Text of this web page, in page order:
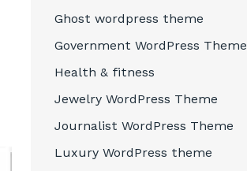
Ghost wordpress theme
Government WordPress Theme
Health & fitness
Jewelry WordPress Theme
Journalist WordPress Theme
Luxury WordPress theme